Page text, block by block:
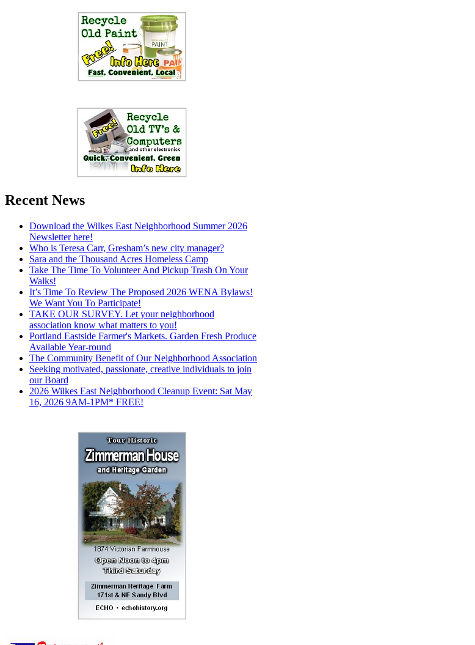
Recent News
Download the Wilkes East Neighborhood Summer 2026
Newsletter here!
Who is Teresa Carr, Gresham’s new city manager?
Sara and the Thousand Acres Homeless Camp
Take The Time To Volunteer And Pickup Trash On Your
Walks!
It’s Time To Review The Proposed 2026 WENA Bylaws!
We Want You To Participate!
TAKE OUR SURVEY. Let your neighborhood
association know what matters to you!
Portland Eastside Farmer's Markets. Garden Fresh Produce
Available Year-round
The Community Benefit of Our Neighborhood Association
Seeking motivated, passionate, creative individuals to join
our Board
2026 Wilkes East Neighborhood Cleanup Event: Sat May
16, 2026 9AM-1PM* FREE!